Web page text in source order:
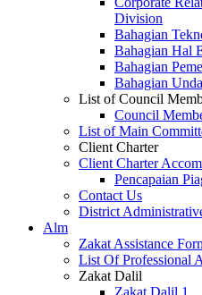
Division
Bahagian
Bahagian Hal
Bahagian
Bahagian
List of Council
Council
List of Main
Client Charter
Client Charter
Pencapaian
Contact Us
District
Alm
Zakat Assistance
List Of Professional
Zakat Dalil